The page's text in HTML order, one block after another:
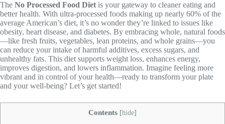
The No Processed Food Diet is your gateway to cleaner eating and
better health. With ultra-processed foods making up nearly 60% of the
average American’s diet, it’s no wonder they’re linked to issues like
obesity, heart disease, and diabetes. By embracing whole, natural foods
—like fresh fruits, vegetables, lean proteins, and whole grains—you
can reduce your intake of harmful additives, excess sugars, and
unhealthy fats. This diet supports weight loss, enhances energy,
improves digestion, and lowers inflammation. Imagine feeling more
vibrant and in control of your health—ready to transform your plate
and your well-being? Let’s get started!
Contents [hide]